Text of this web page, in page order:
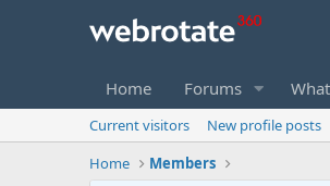
Home Forums
Current visitors New profile posts
Home
Members